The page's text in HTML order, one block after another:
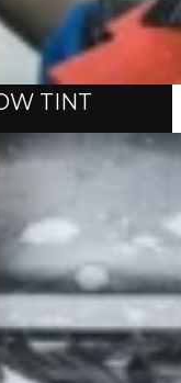
TINT